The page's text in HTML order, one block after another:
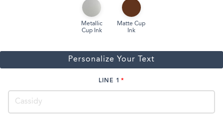
Metallic
Cup Ink
Matte Cup
Ink
Personalize Your Text
LINE 1